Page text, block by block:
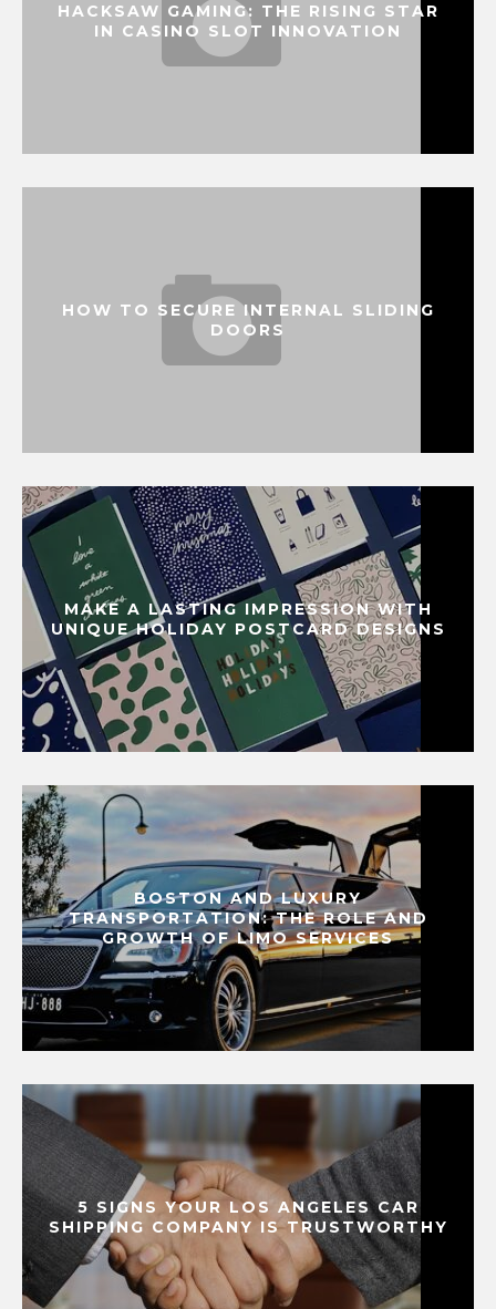
HACKSAW GAMING: THE RISING STAR
IN CASINO SLOT INNOVATION
HOW TO SECURE INTERNAL SLIDING
DOORS
MAKE A LASTING IMPRESSION WITH
UNIQUE HOLIDAY POSTCARD DESIGNS
BOSTON AND LUXURY
TRANSPORTATION: THE ROLE AND
GROWTH OF LIMO SERVICES
5 SIGNS YOUR LOS ANGELES CAR
SHIPPING COMPANY IS TRUSTWORTHY